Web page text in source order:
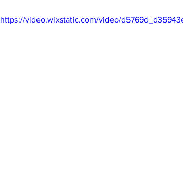
https://video.wixstatic.com/video/